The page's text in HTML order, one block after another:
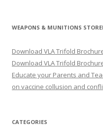
WEAPONS & MUNITIONS
Download VLA Trifold
Download VLA Trifold
Educate your Parents and
on vaccine collusion and
CATEGORIES